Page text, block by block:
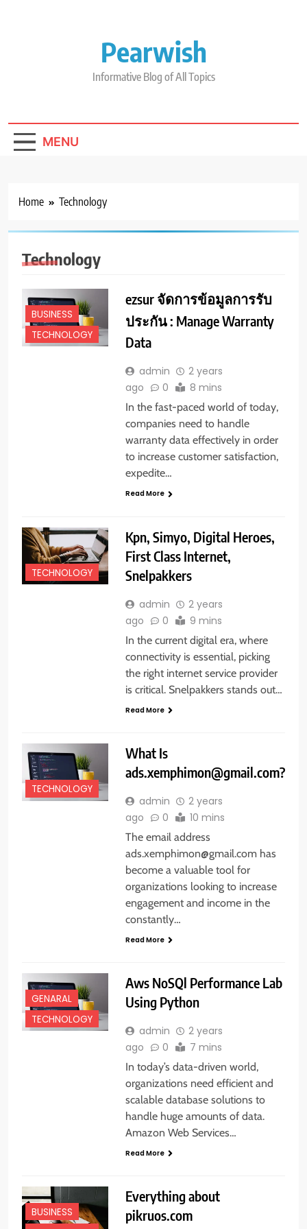
Pearwish
Informative Blog of All Topics
MENU
Home Technology
Technology
BUSINESS
TECHNOLOGY
ezsur จัดการข้อมูลการรับ
ประกัน : Manage Warranty
Data
admin
2 years
ago
0 8 mins
In the fast-paced world of today,
companies need to handle
warranty data effectively in order
to increase customer satisfaction,
expedite…
Read More
TECHNOLOGY
Kpn, Simyo, Digital Heroes,
First Class Internet,
Snelpakkers
admin
2 years
ago
0 9 mins
In the current digital era, where
connectivity is essential, picking
the right internet service provider
is critical. Snelpakkers stands out…
Read More
TECHNOLOGY
What Is
ads.xemphimon@gmail.com?
admin
2 years
ago
0 10 mins
The email address
ads.xemphimon@gmail.com has
become a valuable tool for
organizations looking to increase
engagement and income in the
constantly…
Read More
GENARAL
TECHNOLOGY
Aws NoSQl Performance Lab
Using Python
admin
2 years
ago
0 7 mins
In today’s data-driven world,
organizations need efficient and
scalable database solutions to
handle huge amounts of data.
Amazon Web Services…
Read More
BUSINESS
Everything about
pikruos.com